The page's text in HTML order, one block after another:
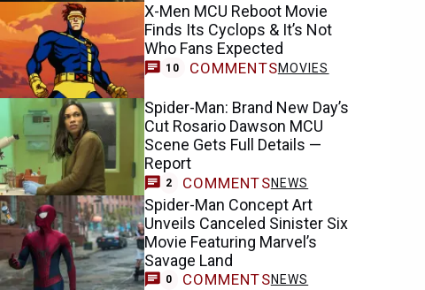
X-Men MCU Reboot Movie
Finds Its Cyclops & It’s Not
Who Fans Expected
10 COMMENTSMOVIES
Spider-Man: Brand New Day’s
Cut Rosario Dawson MCU
Scene Gets Full Details —
Report
2 COMMENTSNEWS
Spider-Man Concept Art
Unveils Canceled Sinister Six
Movie Featuring Marvel’s
Savage Land
0 COMMENTSNEWS